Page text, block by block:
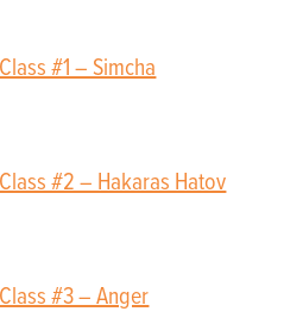
#1 – Simcha
#2 – Hakaras Hatov
#3 – Anger